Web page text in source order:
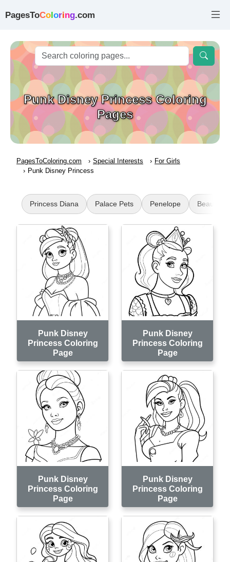
PagesToColoring.com
Punk Disney Princess Coloring
Pages
PagesToColoring.com Special Interests
For Girls
Punk Disney Princess
Princess Diana Palace Pets Penelope Beautiful
Punk Disney
Princess Coloring
Page
Punk Disney
Princess Coloring
Page
Punk Disney
Princess Coloring
Page
Punk Disney
Princess Coloring
Page